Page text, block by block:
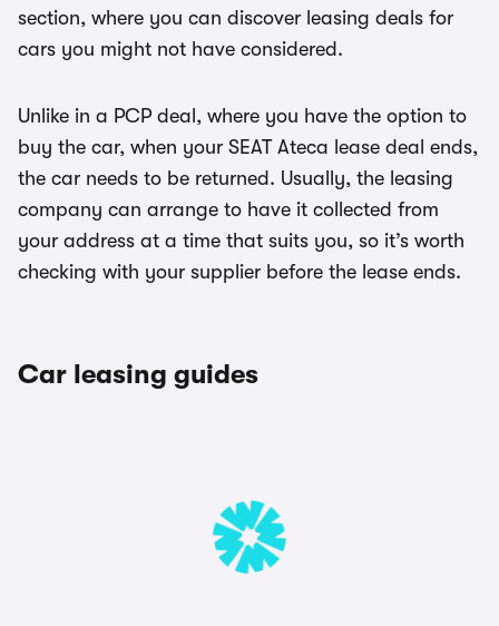
section, where you can discover leasing deals for
cars you might not have considered.
Unlike in a PCP deal, where you have the option to
buy the car, when your SEAT Ateca lease deal ends,
the car needs to be returned. Usually, the leasing
company can arrange to have it collected from
your address at a time that suits you, so it’s worth
checking with your supplier before the lease ends.
Car leasing guides